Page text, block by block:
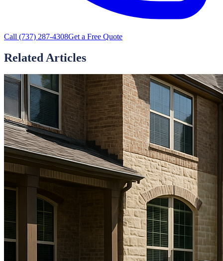
Call (737) 287-4308Get a Free Quote
Related Articles